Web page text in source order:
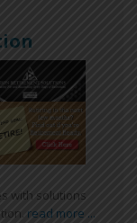
with solutions
read more ...